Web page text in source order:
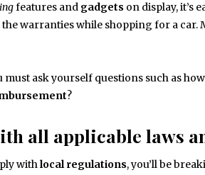
features and gadgets on display, it’s
the warranties while shopping for a
must ask yourself questions such as
?
all applicable laws
withlocal regulations, you’ll be